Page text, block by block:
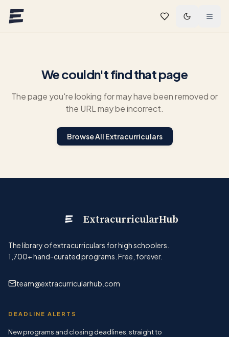
We couldn't find that page
The page you're looking for may have been removed or
the URL may be incorrect.
Browse All Extracurriculars
ExtracurricularHub
The library of extracurriculars for high schoolers.
1,700+hand-curated programs. Free, forever.
team@extracurricularhub.com
DEADLINE ALERTS
New programs and closing deadlines, straight to